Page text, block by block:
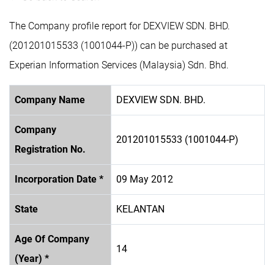
The Company profile report for DEXVIEW SDN. BHD.
(201201015533 (1001044-P)) can be purchased at
Experian Information Services (Malaysia) Sdn. Bhd.
Company Name DEXVIEW SDN. BHD.
Company
Registration No.
201201015533 (1001044-P)
Incorporation Date * 09 May 2012
State KELANTAN
Age Of Company
(Year) *
14